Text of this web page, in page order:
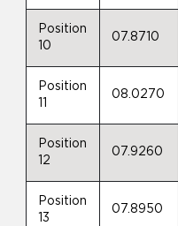
Position
10
07.8710
Position
08.0270
Position
12
07.9260
Position
13
07.8950